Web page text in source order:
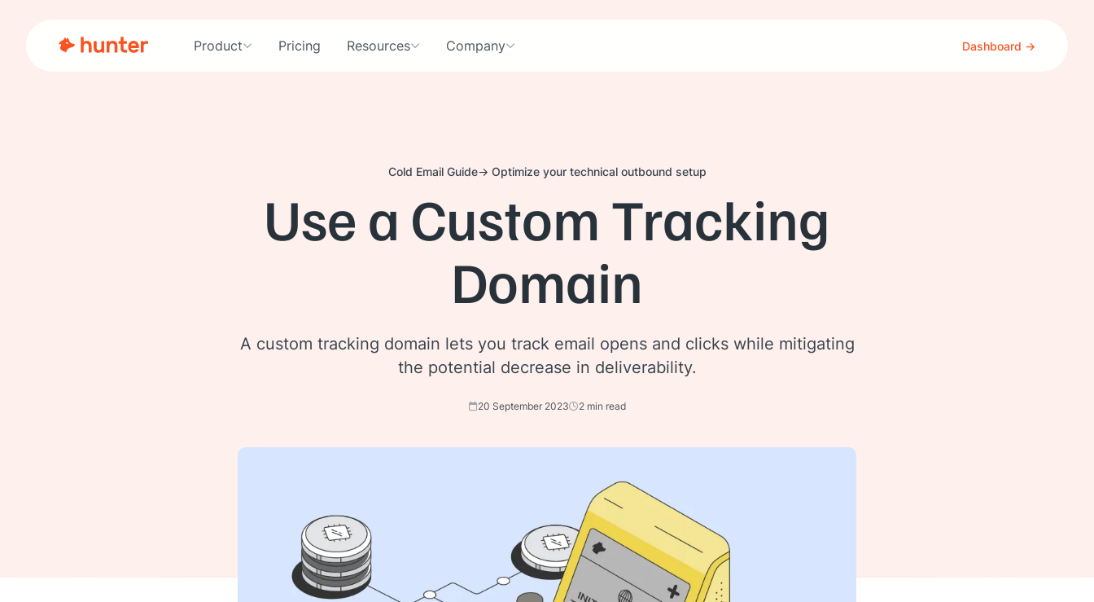
Product Pricing Resources Company Dashboard →
Cold Email Guide Optimize your technical outbound setup
Use a Custom Tracking
Domain
A custom tracking domain lets you track email opens and clicks while mitigating
the potential decrease in deliverability.
20 September 2023 2 min read